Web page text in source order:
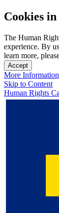
Cookies in
The Human
experience. By
learn more,
Accept
More Information
Skip to Content
Human Rights